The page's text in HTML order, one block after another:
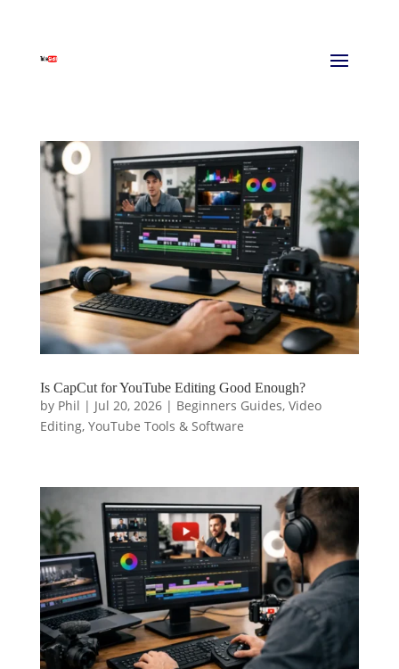
Is CapCut for YouTube Editing Good Enough?
by Phil | Jul 20, 2026| Beginners Guides, Video
Editing, YouTube Tools & Software